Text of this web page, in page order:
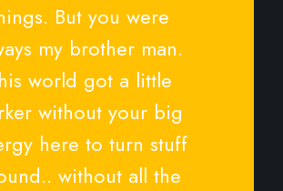
But you were
my brother man.
world got a little
without your big
here to turn stuff
without all the